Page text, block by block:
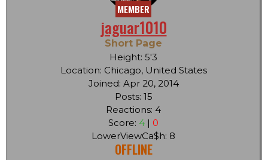
MEMBER
jaguar1010
Short Page
Height: 5'3
Location: Chicago, United States
Joined: Apr 20, 2014
Posts: 15
Reactions: 4
Score: 4 | 0
LowerViewCa$h: 8
OFFLINE